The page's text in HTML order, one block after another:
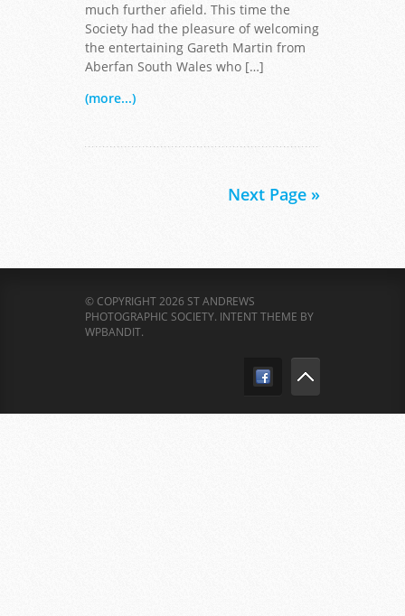
much further afield. This time the
Society had the pleasure of welcoming
the entertaining Gareth Martin from
Aberfan South Wales who […]
(more...)
Next Page »
© COPYRIGHT 2026 ST ANDREWS
PHOTOGRAPHIC SOCIETY. INTENT THEME BY
WPBANDIT.